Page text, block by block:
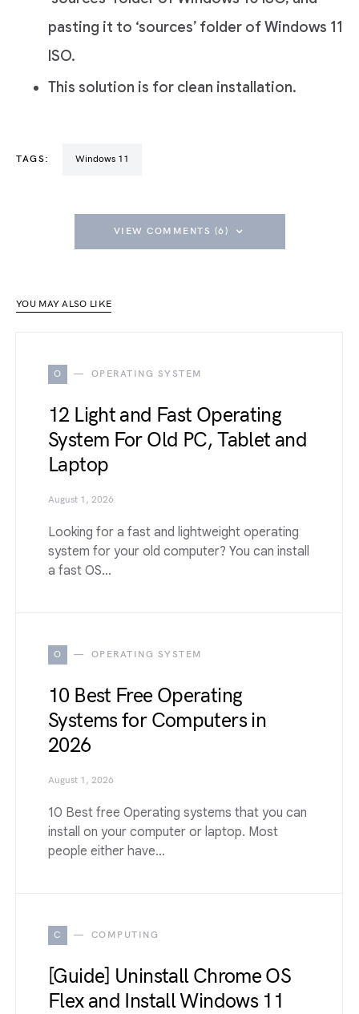
pasting it to ‘sources’ folder of Windows 11
ISO.
This solution is for clean installation.
TAGS: Windows 11
VIEW COMMENTS (6)
YOU MAY ALSO LIKE
O OPERATING SYSTEM
12 Light and Fast Operating
System For Old PC, Tablet and
Laptop
August 1, 2026
Looking for a fast and lightweight operating
system for your old computer? You can install
a fast OS…
O OPERATING SYSTEM
10 Best Free Operating
Systems for Computers in
2026
August 1, 2026
10 Best free Operating systems that you can
install on your computer or laptop. Most
people either have…
C COMPUTING
[Guide] Uninstall Chrome OS
Flex and Install Windows 11